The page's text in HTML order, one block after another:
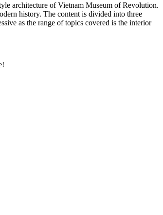
architecture of Vietnam Museum of Revolution.
history. The content is divided into three
as the range of topics covered is the interior